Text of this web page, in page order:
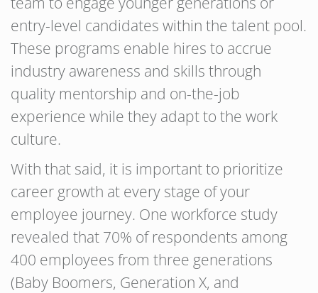
entry-level candidates within the talent pool.
These programs enable hires to accrue
industry awareness and skills through
quality mentorship and on-the-job
experience while they adapt to the work
culture.
With that said, it is important to prioritize
career growth at every stage of your
employee journey. One workforce study
revealed that 70% of respondents among
400 employees from three generations
(Baby Boomers, Generation X, and